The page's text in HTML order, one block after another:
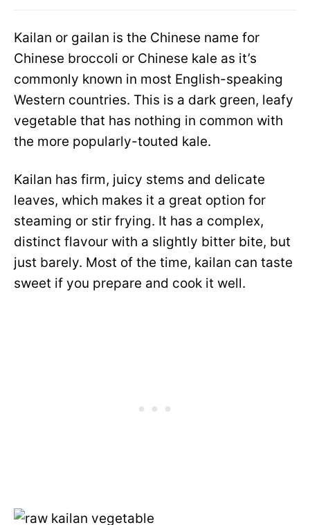
Kailan or gailan is the Chinese name for
Chinese broccoli or Chinese kale as it’s
commonly known in most English-speaking
Western countries. This is a dark green, leafy
vegetable that has nothing in common with
the more popularly-touted kale.
Kailan has firm, juicy stems and delicate
leaves, which makes it a great option for
steaming or stir frying. It has a complex,
distinct flavour with a slightly bitter bite, but
just barely. Most of the time, kailan can taste
sweet if you prepare and cook it well.